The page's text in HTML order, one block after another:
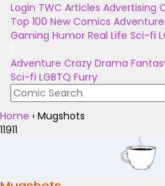
Login TWC Articles Advertising
Top 100 New Comics Adventure
Gaming Humor Real Life Sci-fi
Adventure Crazy Drama
Sci-fi LGBTQ Furry
Home › Mugshots
11911